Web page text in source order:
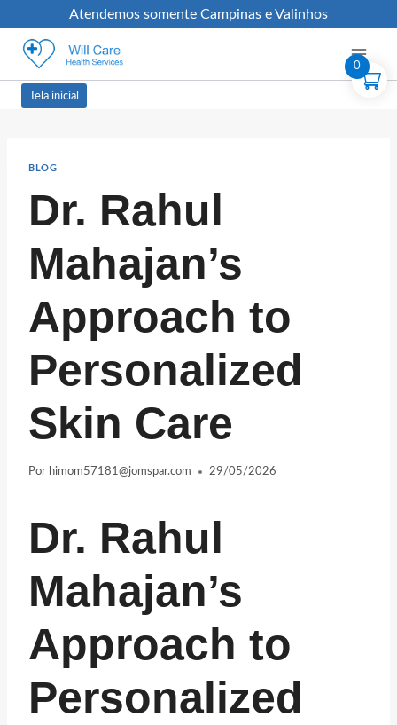
Atendemos somente Campinas e Valinhos
Tela inicial
BLOG
Dr. Rahul
Mahajan’s
Approach to
Personalized
Skin Care
Por himom57181@jomspar.com 29/05/2026
Dr. Rahul
Mahajan’s
Approach to
Personalized
0